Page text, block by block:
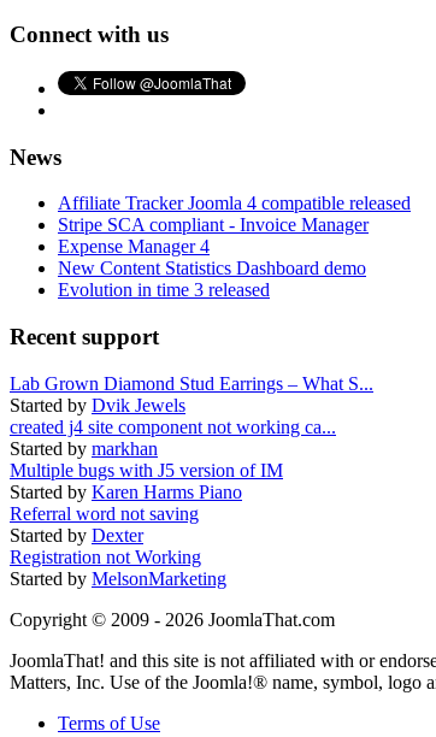
Connect with us
News
Affiliate Tracker Joomla 4 compatible released
Stripe SCA compliant - Invoice Manager
Expense Manager 4
New Content Statistics Dashboard demo
Evolution in time 3 released
Recent support
Lab Grown Diamond Stud Earrings – What S...
Started by Dvik Jewels
created j4 site component not working ca...
Started by markhan
Multiple bugs with J5 version of IM
Started by Karen Harms Piano
Referral word not saving
Started by Dexter
Registration not Working
Started by MelsonMarketing
Copyright © 2009 - 2026 JoomlaThat.com
JoomlaThat! and this site is not affiliated with or
Matters, Inc. Use of the Joomla!® name, symbol, logo
Terms of Use